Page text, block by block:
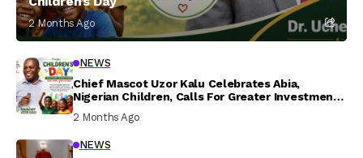
2 Months Ago
NEWS
Chief Mascot Uzor Kalu Celebrates Abia,
Nigerian Children, Calls For Greater Investment
In Their Welfare
2 Months Ago
NEWS